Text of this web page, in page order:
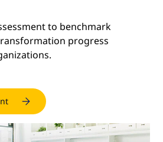
to benchmark
progress